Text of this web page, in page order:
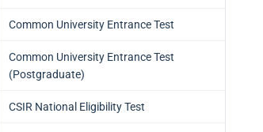
Common University Entrance Test
Common University Entrance Test
(Postgraduate)
CSIR National Eligibility Test